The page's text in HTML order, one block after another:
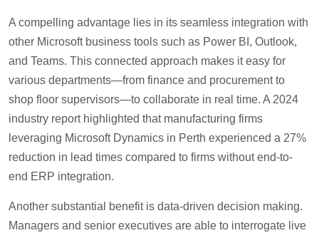
A compelling advantage lies in its seamless integration with
other Microsoft business tools such as Power BI, Outlook,
and Teams. This connected approach makes it easy for
various departments—from finance and procurement to
shop floor supervisors—to collaborate in real time. A 2024
industry report highlighted that manufacturing firms
leveraging Microsoft Dynamics in Perth experienced a 27%
reduction in lead times compared to firms without end-to-
end ERP integration.
Another substantial benefit is data-driven decision making.
Managers and senior executives are able to interrogate live